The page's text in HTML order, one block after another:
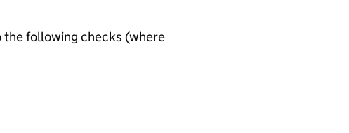
following checks (where